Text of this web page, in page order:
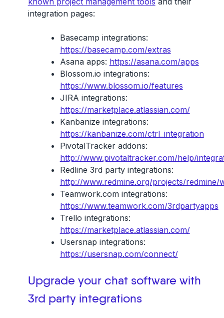
integration pages:
Basecamp integrations:
https://basecamp.com/extras
Asana apps: https://asana.com/apps
Blossom.io integrations:
https://www.blossom.io/features
JIRA integrations:
https://marketplace.atlassian.com/
Kanbanize integrations:
https://kanbanize.com/ctrl_integration
PivotalTracker addons:
http://www.pivotaltracker.com/help/
Redline 3rd party integrations:
http://www.redmine.org/projects/redmine/
Teamwork.com integrations:
https://www.teamwork.com/3rdpartyapps
Trello integrations:
https://marketplace.atlassian.com/
Usersnap integrations:
https://usersnap.com/connect/
Upgrade your chat software with
3rd party integrations